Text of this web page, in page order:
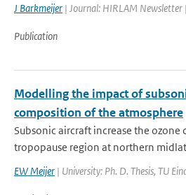
J Barkmeijer | Journal: HIRLAM Newsletter
Publication
Modelling the impact of
composition of the atmosphere
Subsonic aircraft increase the
tropopause region at northern
EW Meijer | University: Ph. D. Thesis, TU